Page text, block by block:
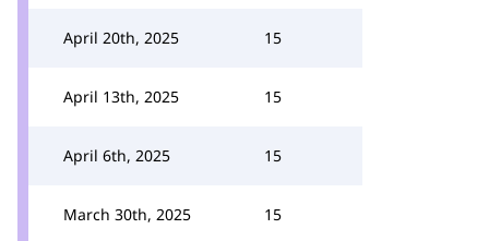
April 20th, 2025 15
April 13th, 2025 15
April 6th, 2025 15
March 30th, 2025 15